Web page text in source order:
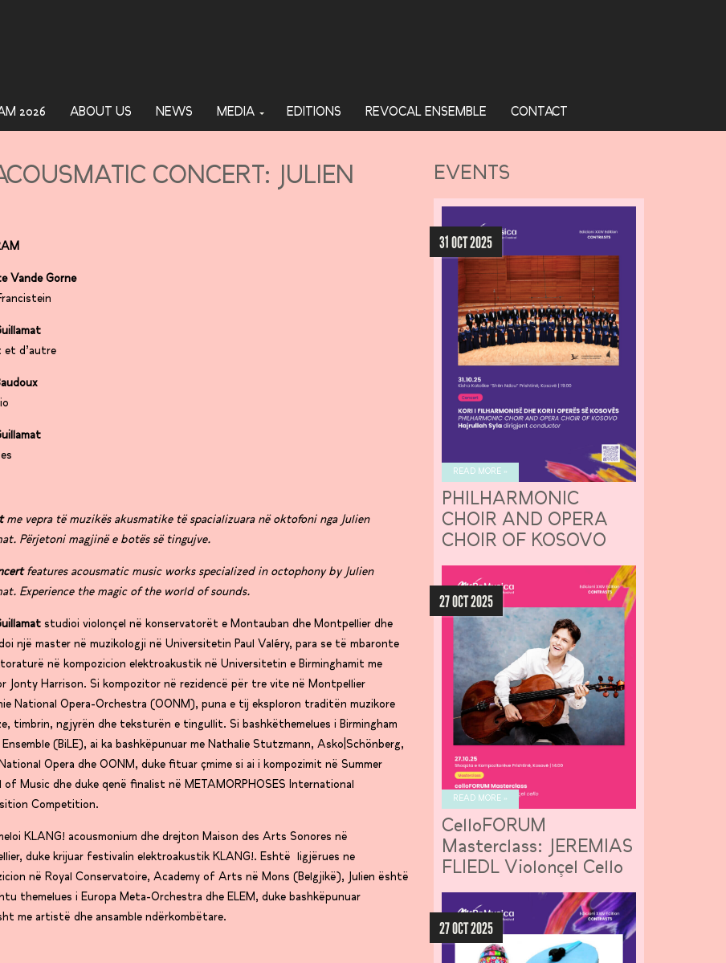
2026 ABOUT US NEWS MEDIA EDITIONS REVOCAL ENSEMBLE CONTACT
CONCERT: JULIEN
Vande Gorne
et d’autre
me vepra të muzikës akusmatike të spacializuara në oktofoni nga Julien
Përjetoni magjinë e botës së tingujve.
features acousmatic music works specialized in octophony by Julien
Experience the magic of the world of sounds.
studioi violonçel në konservatorët e Montauban dhe Montpellier dhe
një master në muzikologji në Universitetin Paul Valéry, para se të mbaronte
në kompozicion elektroakustik në Universitetin e Birminghamit me
Jonty Harrison. Si kompozitor në rezidencë për tre vite në Montpellier
National Opera-Orchestra (OONM), puna e tij eksploron traditën muzikore
timbrin, ngjyrën dhe teksturën e tingullit. Si bashkëthemelues i Birmingham
(BiLE), ai ka bashkëpunuar me Nathalie Stutzmann, Asko|Schönberg,
Opera dhe OONM, duke fituar çmime si ai i kompozimit në Summer
of Music dhe duke qenë finalist në METAMORPHOSES International
Competition.
KLANG! acousmonium dhe drejton Maison des Arts Sonores në
duke krijuar festivalin elektroakustik KLANG!. Eshtë ligjërues ne
në Royal Conservatoire, Academy of Arts në Mons (Belgjikë), Julien është
themelues i Europa Meta-Orchestra dhe ELEM, duke bashkëpunuar
me artistë dhe ansamble ndërkombëtare.
EVENTS
READ MORE »
31 OCT 2025
PHILHARMONIC
CHOIR AND OPERA
CHOIR OF KOSOVO
READ MORE »
27 OCT 2025
CelloFORUM
Masterclass: JEREMIAS
FLIEDL Violonçel Cello
27 OCT 2025